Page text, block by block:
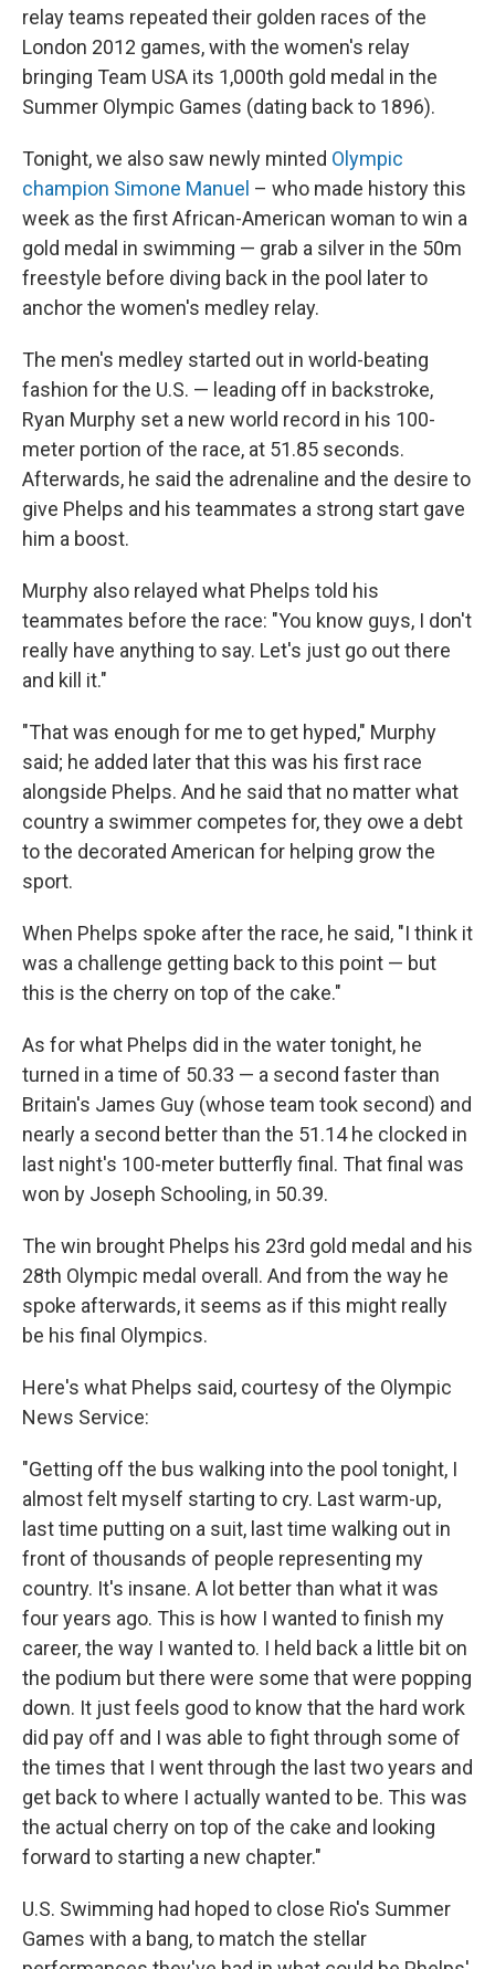
relay teams repeated their golden races of the
London 2012 games, with the women's relay
bringing Team USA its 1,000th gold medal in the
Summer Olympic Games (dating back to 1896).
Tonight, we also saw newly minted Olympic
champion Simone Manuel – who made history this
week as the first African-American woman to win a
gold medal in swimming — grab a silver in the 50m
freestyle before diving back in the pool later to
anchor the women's medley relay.
The men's medley started out in world-beating
fashion for the U.S. — leading off in backstroke,
Ryan Murphy set a new world record in his 100-
meter portion of the race, at 51.85 seconds.
Afterwards, he said the adrenaline and the desire to
give Phelps and his teammates a strong start gave
him a boost.
Murphy also relayed what Phelps told his
teammates before the race: "You know guys, I don't
really have anything to say. Let's just go out there
and kill it."
"That was enough for me to get hyped," Murphy
said; he added later that this was his first race
alongside Phelps. And he said that no matter what
country a swimmer competes for, they owe a debt
to the decorated American for helping grow the
sport.
When Phelps spoke after the race, he said, "I think it
was a challenge getting back to this point — but
this is the cherry on top of the cake."
As for what Phelps did in the water tonight, he
turned in a time of 50.33 — a second faster than
Britain's James Guy (whose team took second) and
nearly a second better than the 51.14 he clocked in
last night's 100-meter butterfly final. That final was
won by Joseph Schooling, in 50.39.
The win brought Phelps his 23rd gold medal and his
28th Olympic medal overall. And from the way he
spoke afterwards, it seems as if this might really
be his final Olympics.
Here's what Phelps said, courtesy of the Olympic
News Service:
"Getting off the bus walking into the pool tonight, I
almost felt myself starting to cry. Last warm-up,
last time putting on a suit, last time walking out in
front of thousands of people representing my
country. It's insane. A lot better than what it was
four years ago. This is how I wanted to finish my
career, the way I wanted to. I held back a little bit on
the podium but there were some that were popping
down. It just feels good to know that the hard work
did pay off and I was able to fight through some of
the times that I went through the last two years and
get back to where I actually wanted to be. This was
the actual cherry on top of the cake and looking
forward to starting a new chapter."
U.S. Swimming had hoped to close Rio's Summer
Games with a bang, to match the stellar